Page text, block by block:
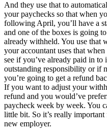
And they use that to
your paychecks so that when
following April, you’ll have a
and one of the boxes is going
already withheld. You use that
your accountant uses that
see if you’ve already paid in to
outstanding responsibility or if
you’re going to get a refund
If you want to adjust your
refund and you would’ve
paycheck week by week. You
little bit. So it’s really
new employer.